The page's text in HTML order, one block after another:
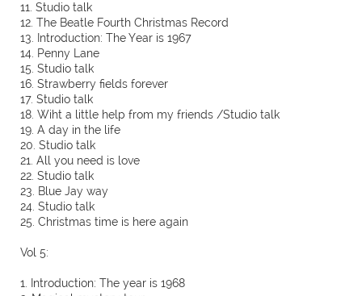
11. Studio talk
12. The Beatle Fourth Christmas Record
13. Introduction: The Year is 1967
14. Penny Lane
15. Studio talk
16. Strawberry fields forever
17. Studio talk
18. Wiht a little help from my friends /Studio talk
19. A day in the life
20. Studio talk
21. All you need is love
22. Studio talk
23. Blue Jay way
24. Studio talk
25. Christmas time is here again
Vol 5:
1. Introduction: The year is 1968